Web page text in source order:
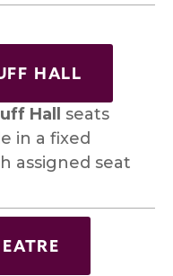
HALL
Hall
seats
in a fixed
assigned seat